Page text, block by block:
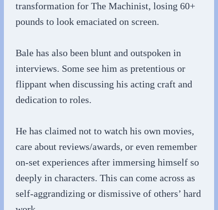
transformation for The Machinist, losing 60+
pounds to look emaciated on screen.
Bale has also been blunt and outspoken in
interviews. Some see him as pretentious or
flippant when discussing his acting craft and
dedication to roles.
He has claimed not to watch his own movies,
care about reviews/awards, or even remember
on-set experiences after immersing himself so
deeply in characters. This can come across as
self-aggrandizing or dismissive of others’ hard